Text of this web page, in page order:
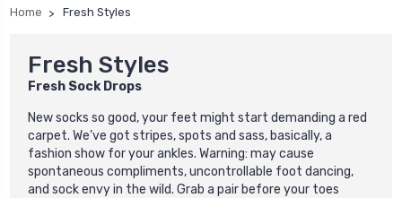
Home Fresh Styles
Fresh Styles
Fresh Sock Drops
New socks so good, your feet might start demanding a red
carpet. We’ve got stripes, spots and sass, basically, a
fashion show for your ankles. Warning: may cause
spontaneous compliments, uncontrollable foot dancing,
and sock envy in the wild. Grab a pair before your toes